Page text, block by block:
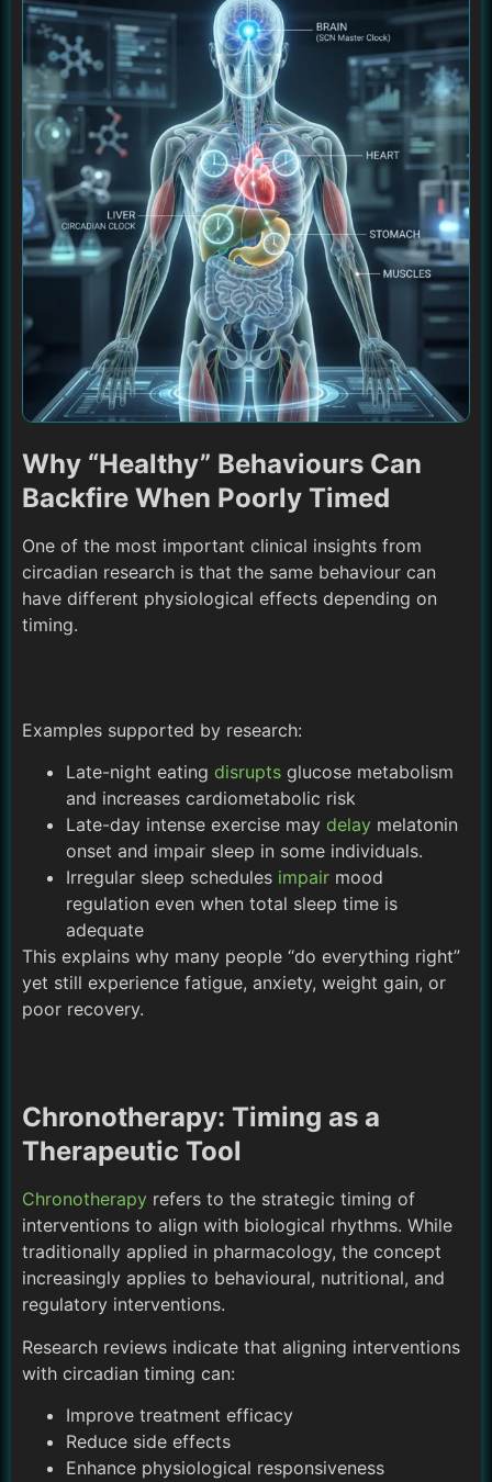
Why “Healthy” Behaviours Can
Backfire When Poorly Timed
One of the most important clinical insights from
circadian research is that the same behaviour can
have different physiological effects depending on
timing.
Examples supported by research:
Late-night eating disrupts glucose metabolism
and increases cardiometabolic risk
Late-day intense exercise may delay melatonin
onset and impair sleep in some individuals.
Irregular sleep schedules impair mood
regulation even when total sleep time is
adequate
This explains why many people “do everything right”
yet still experience fatigue, anxiety, weight gain, or
poor recovery.
Chronotherapy: Timing as a
Therapeutic Tool
Chronotherapy refers to the strategic timing of
interventions to align with biological rhythms. While
traditionally applied in pharmacology, the concept
increasingly applies to behavioural, nutritional, and
regulatory interventions.
Research reviews indicate that aligning interventions
with circadian timing can:
Improve treatment efficacy
Reduce side effects
Enhance physiological responsiveness